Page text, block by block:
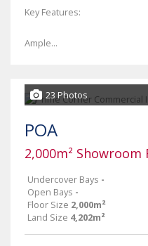
Key Features:
Ample...
23 Photos
POA
2,000m² Showroom
Undercover Bays -
Open Bays -
Floor Size 2,000m²
Land Size 4,202m²